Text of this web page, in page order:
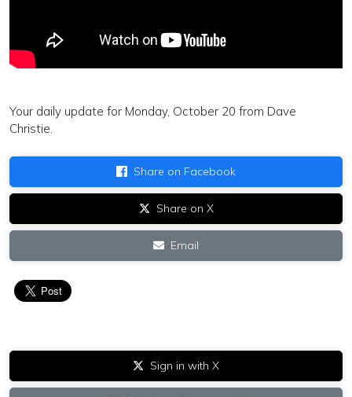
Your daily update for Monday, October 20 from Dave
Christie.
Share on Facebook
Share on X
Email
Sign in with X